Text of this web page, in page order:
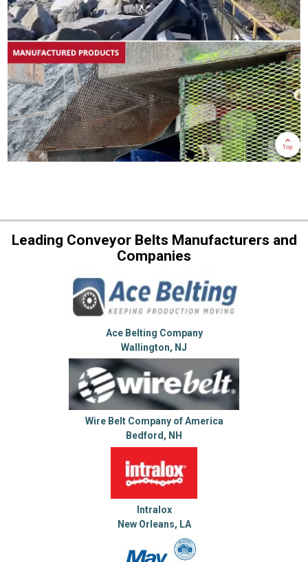
Leading Conveyor Belts Manufacturers and
Companies
Ace Belting Company
Wallington, NJ
Wire Belt Company of America
Bedford, NH
Intralox
New Orleans, LA